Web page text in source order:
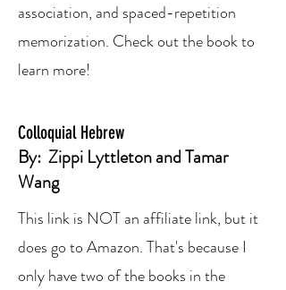
association, and spaced-repetition
memorization. Check out the book to
learn more!
Colloquial Hebrew
By: Zippi LyttletonandTamar
Wang
This link is NOT an affiliate link, but it
does go to Amazon. That's because I
only have two of the books in the